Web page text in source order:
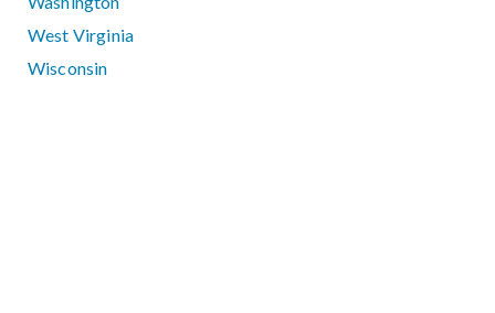
West Virginia
Wisconsin